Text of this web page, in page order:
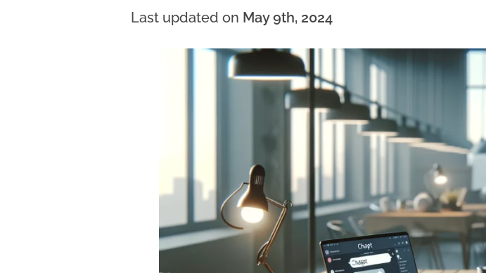
Last updated on May 9th, 2024